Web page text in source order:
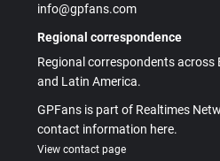
info@gpfans.com
Regional correspondence
Regional correspondents across
and Latin America.
GPFans is part of Realtimes
contact information here.
View contact page